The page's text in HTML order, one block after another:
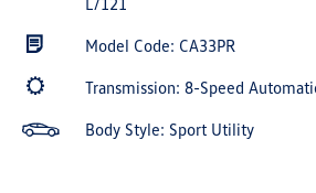
Model Code: CA33PR
Transmission: 8-Speed
Body Style: Sport Utility